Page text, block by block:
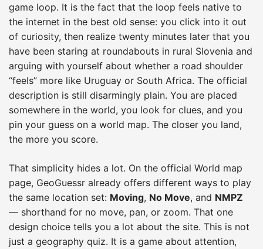
game loop. It is the fact that the loop feels native to
the internet in the best old sense: you click into it out
of curiosity, then realize twenty minutes later that you
have been staring at roundabouts in rural Slovenia and
arguing with yourself about whether a road shoulder
“feels” more like Uruguay or South Africa. The official
description is still disarmingly plain. You are placed
somewhere in the world, you look for clues, and you
pin your guess on a world map. The closer you land,
the more you score.
That simplicity hides a lot. On the official World map
page, GeoGuessr already offers different ways to play
the same location set: Moving, No Move, and NMPZ
— shorthand for no move, pan, or zoom. That one
design choice tells you a lot about the site. This is not
just a geography quiz. It is a game about attention,